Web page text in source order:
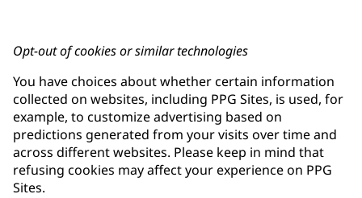
Opt-out of cookies or similar technologies
You have choices about whether certain information
collected on websites, including PPG Sites, is used, for
example, to customize advertising based on
predictions generated from your visits over time and
across different websites. Please keep in mind that
refusing cookies may affect your experience on PPG
Sites.